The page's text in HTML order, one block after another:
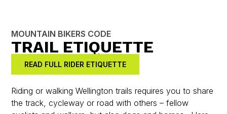
MOUNTAIN BIKERS CODE
TRAIL ETIQUETTE
READ FULL RIDER ETIQUETTE
Riding or walking Wellington trails requires you to share
the track, cycleway or road with others – fellow